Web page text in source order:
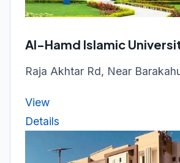
Al-Hamd Islamic
Raja Akhtar Rd, Near
View
Details